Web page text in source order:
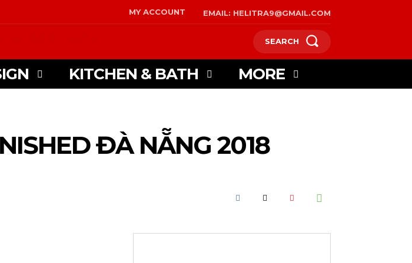
MY ACCOUNT EMAIL: HELITRA9@GMAIL.COM
SEARCH
KITCHEN & BATH MORE
ĐÀ NẴNG 2018